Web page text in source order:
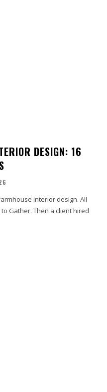
DESIGN: 16
interior design. All
Gather. Then a client hired